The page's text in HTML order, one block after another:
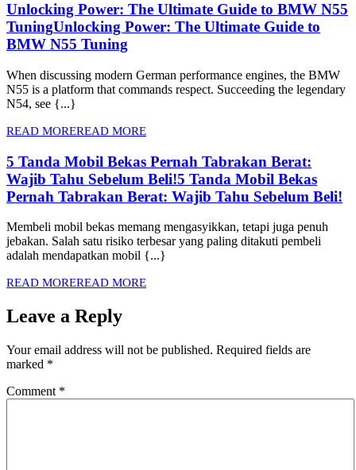
Unlocking Power: The Ultimate Guide to BMW N55
TuningUnlocking Power: The Ultimate Guide to
BMW N55 Tuning
When discussing modern German performance engines, the BMW
N55 is a platform that commands respect. Succeeding the legendary
N54, see {...}
READ MOREREAD MORE
5 Tanda Mobil Bekas Pernah Tabrakan Berat:
Wajib Tahu Sebelum Beli!5 Tanda Mobil Bekas
Pernah Tabrakan Berat: Wajib Tahu Sebelum Beli!
Membeli mobil bekas memang mengasyikkan, tetapi juga penuh
jebakan. Salah satu risiko terbesar yang paling ditakuti pembeli
adalah mendapatkan mobil {...}
READ MOREREAD MORE
Leave a Reply
Your email address will not be published. Required fields are
marked *
Comment *